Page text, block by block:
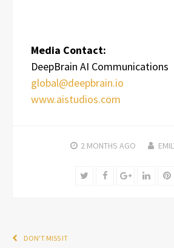
Media Contact:
DeepBrain AI Communications
global@deepbrain.io
www.aistudios.com
2 MONTHS AGO
TwitterFacebookGoogle+
DON'T MISS IT